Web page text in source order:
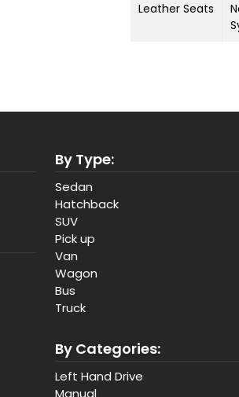
Leather Seats
By Type:
Sedan
Hatchback
SUV
Pick up
Van
Wagon
Bus
Truck
By Categories:
Left Hand Drive
Manual